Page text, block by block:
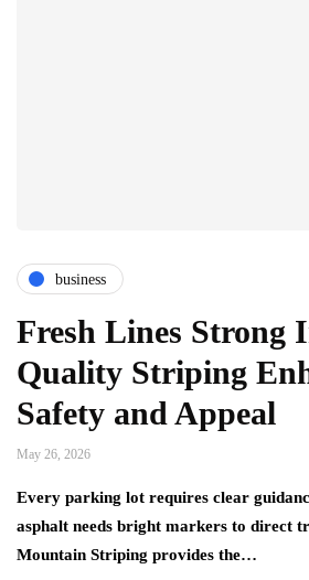
business
Fresh Lines Strong
Quality Striping
Safety and Appeal
May 26, 2026
Every parking lot requires clear
asphalt needs bright markers to direct
Mountain Striping provides the…